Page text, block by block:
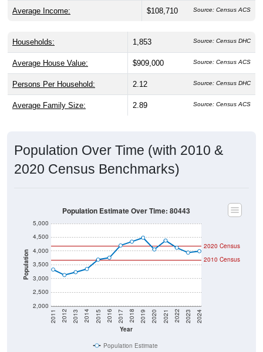
Average Income: $108,710 Source: Census ACS
Households: 1,853 Source: Census DHC
Average House Value: $909,000 Source: Census ACS
Persons Per Household: 2.12 Source: Census DHC
Average Family Size: 2.89 Source: Census ACS
Population Over Time (with 2010 &
2020 Census Benchmarks)
Population
2,000
2,500
3,000
3,500
4,000
4,500
5,000
Year
2011 2012 2013 2014 2015 2016 2017 2018 2019 2020 2021 2022 2023 2024
2020 Census
2010 Census
Population Estimate Over Time: 80443
Population Estimate